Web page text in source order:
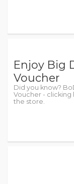
Enjoy Big
Voucher
Did you know?
Voucher - clicking
the store.